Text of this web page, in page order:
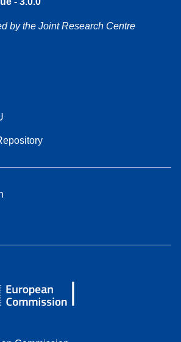
by the Joint Research Centre